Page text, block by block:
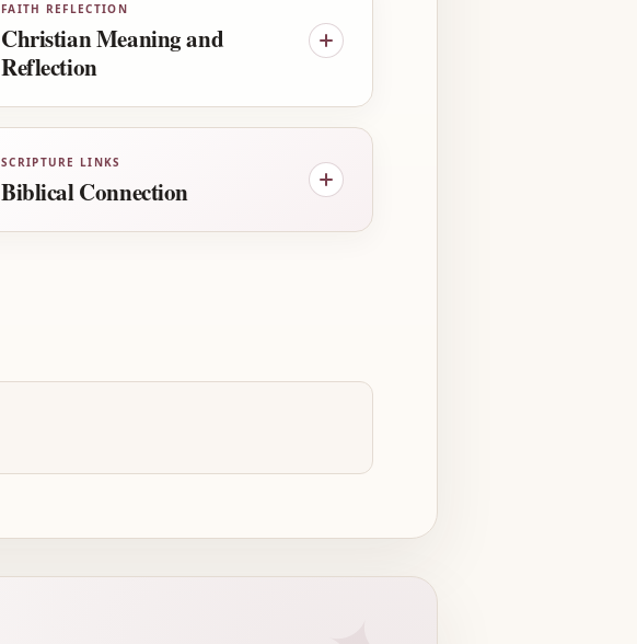
FAITH REFLECTION
Christian Meaning and
Reflection
SCRIPTURE LINKS
Biblical Connection